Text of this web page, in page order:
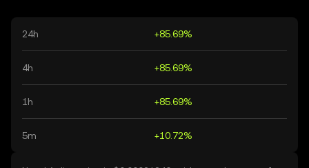
24h +85.69%
4h +85.69%
1h +85.69%
5m +10.72%